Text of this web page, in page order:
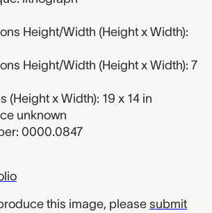
Height/Width (Height x Width):
Height/Width (Height x Width): 7
(Height x Width): 19 x 14 in
unknown
0000.0847
this image, please submit